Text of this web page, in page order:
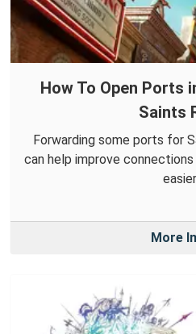
How To Open Ports
Saints
Forwarding some ports for
can help improve
More